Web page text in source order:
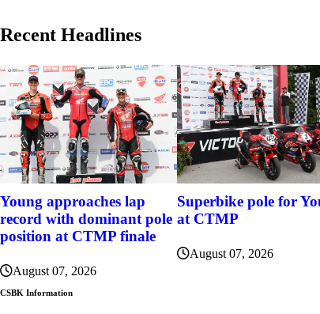
Recent Headlines
Young approaches lap
record with dominant pole
position at CTMP finale
August 07, 2026
Superbike pole for
at CTMP
August 07, 2026
CSBK Information